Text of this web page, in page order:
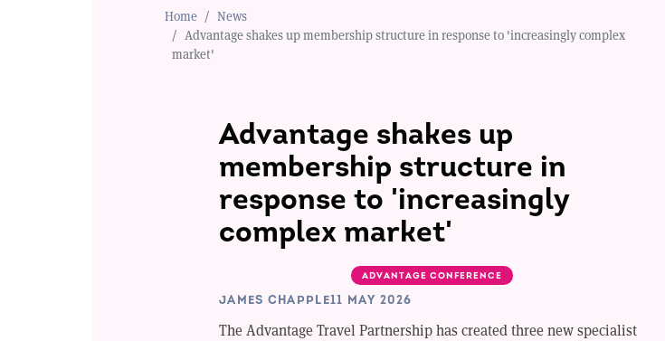
Home
News
Advantage shakes up membership structure in response to 'increasingly complex
market'
Advantage shakes up
membership structure in
response to 'increasingly
complex market'
ADVANTAGE CONFERENCE
JAMES CHAPPLE11 MAY 2026
The Advantage Travel Partnership has created three new specialist